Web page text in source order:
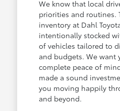
We know that local
priorities and routines.
inventory at Dahl
intentionally stocked
of vehicles tailored to
and budgets. We want
complete peace of
made a sound
you moving happily
and beyond.